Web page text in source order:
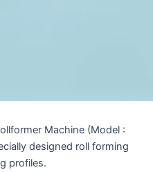
Machine (Model :
designed roll forming
profiles.